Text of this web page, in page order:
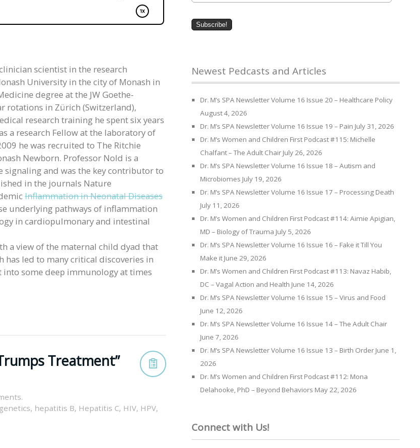
scientist in the research
University in the city of Monash in
degree at the JW Goethe-
rotations in Zürich (Switzerland),
research training he spent six years
a research Fellow at the laboratory of
he was recruited to The Ritchie
Newborn. Professor Nold is a
and was the key contributor to
in the journals Nature
Inflammation in Neonatal Diseases
underlying pathways of inflammation
in cardiopulmonary and intestinal
a view of the maternal child dyad that
has led to many critical discoveries in
some deep immunology at times
Treatment”
genetics, hepatitis B, Hepatitis C, HIV, HPV,
Newest Pedcasts and Articles
Dr. M’s SPA Newsletter Volume 16 Issue 20 – Healthcare Policy
August 4, 2026
Dr. M’s SPA Newsletter Volume 16 Issue 19 – Pain July 31, 2026
Dr. M’s Women and Children First Podcast #115: Michelle
Chalfant – The Adult Chair July 26, 2026
Dr. M’s SPA Newsletter Volume 16 Issue 18 – Autism and
Microbiomes July 19, 2026
Dr. M’s SPA Newsletter Volume 16 Issue 17 – Processing Death
July 11, 2026
Dr. M’s Women and Children First Podcast #114: Aimie Apigian,
MD – Biology of Trauma July 5, 2026
Dr. M’s SPA Newsletter Volume 16 Issue 16 – Fake it Till You
Make it June 29, 2026
Dr. M’s Women and Children First Podcast #113: Navaz Habib,
DC – Vagal Action and Health June 14, 2026
Dr. M’s SPA Newsletter Volume 16 Issue 15 – Virus and Food
June 12, 2026
Dr. M’s SPA Newsletter Volume 16 Issue 14 – The Adult Chair
June 7, 2026
Dr. M’s SPA Newsletter Volume 16 Issue 13 – Birth Order June 1,
2026
Dr. M’s Women and Children First Podcast #112: Mona
Delahooke, PhD – Beyond Behaviors May 22, 2026
Connect with Us!